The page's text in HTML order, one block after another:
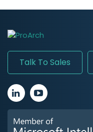
Talk To Sales